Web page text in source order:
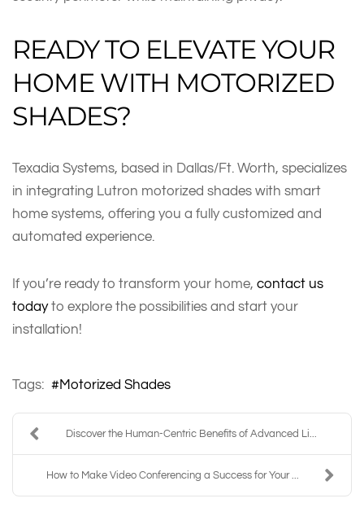
READY TO ELEVATE YOUR
HOME WITH MOTORIZED
SHADES?
Texadia Systems, based in Dallas/Ft. Worth, specializes
in integrating Lutron motorized shades with smart
home systems, offering you a fully customized and
automated experience.
If you’re ready to transform your home, contact us
todayto explore the possibilities and start your
installation!
Tags: Motorized Shades
Discover the Human-Centric Benefits of Advanced Li...
How to Make Video Conferencing a Success for Your ...